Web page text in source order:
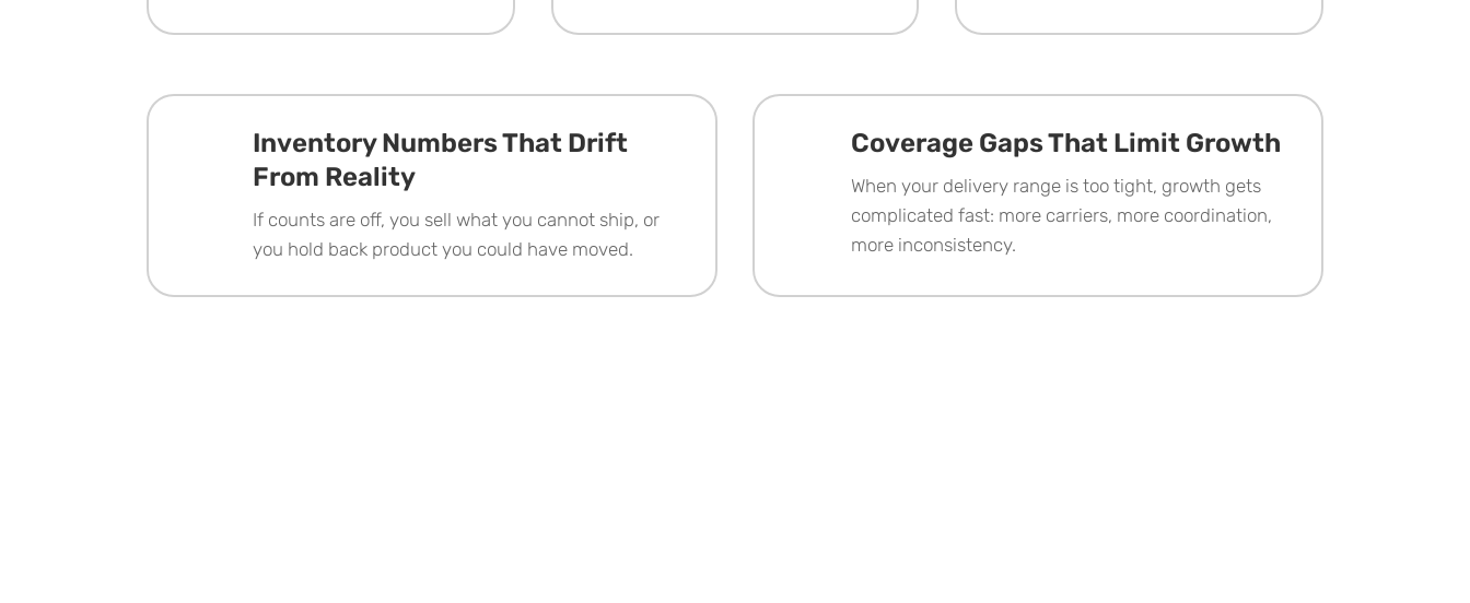
Inventory Numbers That Drift
From Reality
If counts are off, you sell what you cannot ship, or
you hold back product you could have moved.
Coverage Gaps That Limit Growth
When your delivery range is too tight, growth gets
complicated fast: more carriers, more coordination,
more inconsistency.